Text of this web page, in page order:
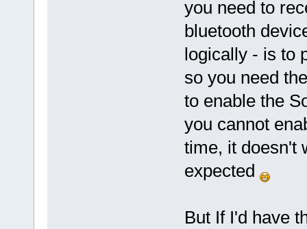
you need to
bluetooth
logically - is to
so you need
to enable the
you cannot
time, it doesn't
expected
But If I'd have